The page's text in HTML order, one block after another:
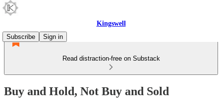
Kingswell
Subscribe
Sign in
Read distraction-free on Substack
Buy and Hold, Not Buy and Sold